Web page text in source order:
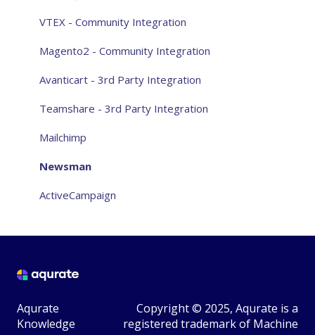
Aqurate Personalize for the website
Aqurate Personalize for email
Taking control over recommendations
Privacy
General FAQ
Other
VTEX - Community Integration
Magento2 - Community Integration
Avanticart - 3rd Party Integration
Teamshare - 3rd Party Integration
Mailchimp
Newsman
ActiveCampaign
Aqurate
Knowledge
Copyright © 2025, Aqurate is a
registered trademark of Machine